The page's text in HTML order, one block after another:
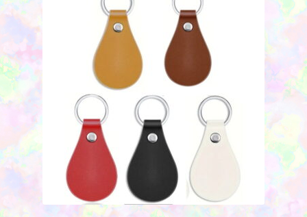
be
chosen
on
the
product
page